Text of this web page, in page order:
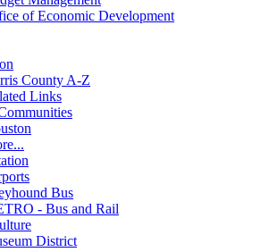
of Economic Development
County A-Z
Links
Bus
- Bus and Rail
District